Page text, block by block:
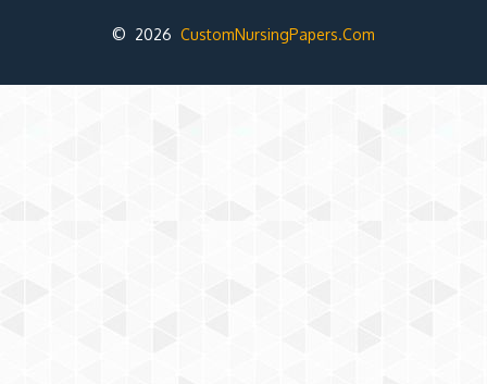
© 2026 CustomNursingPapers.Com